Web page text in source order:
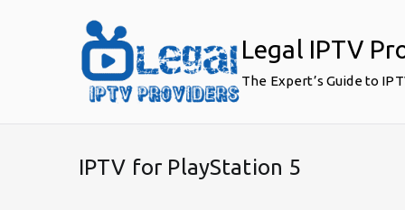
Legal IPTV
The Expert’s Guide to
IPTV for PlayStation 5